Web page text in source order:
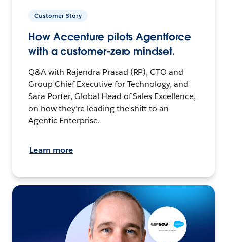
Customer Story
How Accenture pilots Agentforce
with a customer-zero mindset.
Q&A with Rajendra Prasad (RP), CTO and
Group Chief Executive for Technology, and
Sara Porter, Global Head of Sales Excellence,
on how they’re leading the shift to an
Agentic Enterprise.
Learn more